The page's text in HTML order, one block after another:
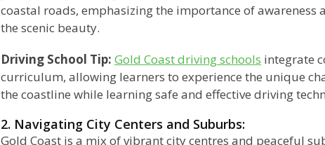
coastal roads, emphasizing the importance of awareness
the scenic beauty.
Driving School Tip: Gold Coast driving schools integrate
curriculum, allowing learners to experience the unique
the coastline while learning safe and effective driving
2. Navigating City Centers and Suburbs:
Gold Coast is a mix of vibrant city centres and peaceful